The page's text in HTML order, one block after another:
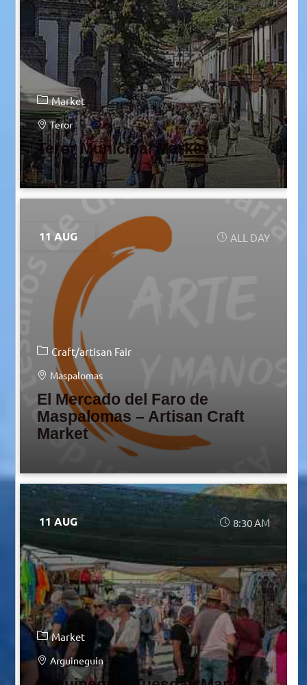
Market
Teror
Teror Municipal Market
11 AUG ALL DAY
Craft/artisan Fair
Maspalomas
El Mercado del Faro de
Maspalomas – Artisan Craft
Market
11 AUG 8:30 AM
Market
Arguineguín